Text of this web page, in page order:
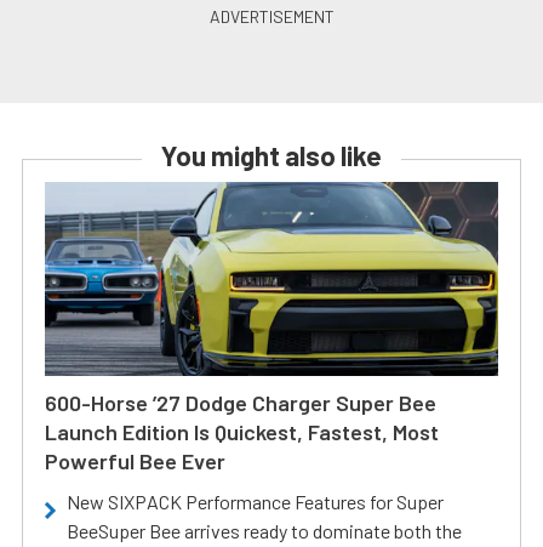
You might also like
600-Horse ’27 Dodge Charger Super Bee
Launch Edition Is Quickest, Fastest, Most
Powerful Bee Ever
New SIXPACK Performance Features for Super
BeeSuper Bee arrives ready to dominate both the